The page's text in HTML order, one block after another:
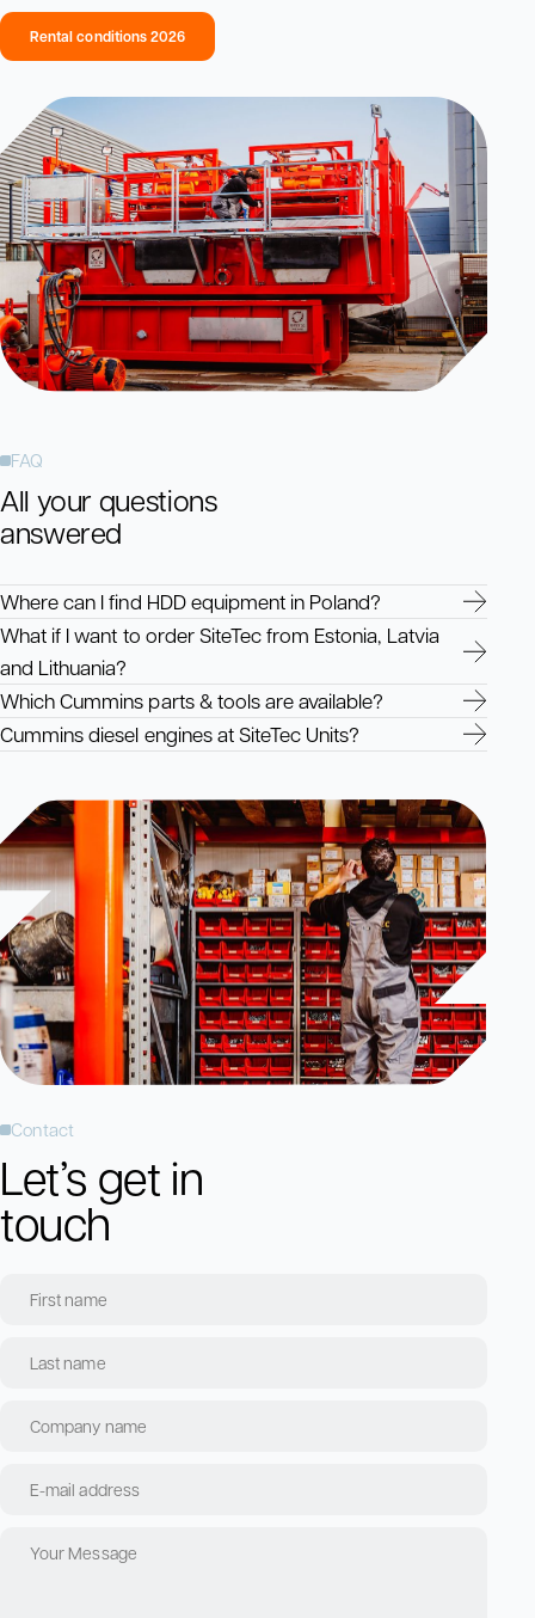
Rental conditions 2026
FAQ
All your questions
answered
Where can I find HDD equipment in Poland?
What if I want to order SiteTec from Estonia, Latvia
and Lithuania?
Which Cummins parts & tools are available?
Cummins diesel engines at SiteTec Units?
Contact
Let’s get in
touch